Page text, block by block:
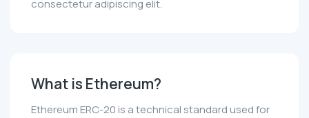
consectetur adipiscing elit.
What is Ethereum?
Ethereum ERC-20 is a technical standard used for